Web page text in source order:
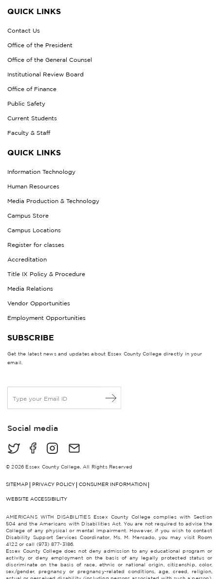
QUICK LINKS
Contact Us
Office of the President
Office of the General Counsel
Institutional Review Board
Office of Finance
Public Safety
Current Students
Faculty & Staff
QUICK LINKS
Information Technology
Human Resources
Media Production & Technology
Campus Store
Campus Locations
Register for classes
Accreditation
Title IX Policy & Procedure
Media Relations
Vendor Opportunities
Employment Opportunities
SUBSCRIBE
Get the latest news and updates about Essex County College directly in your
email.
a
lSocial media
© 2026 Essex County College, All Rights Reserved
SITEMAP PRIVACY POLICY CONSUMER INFORMATION
WEBSITE ACCESSIBILITY
AMERICANS WITH DISABILITIES Essex County College complies with Section
504 and the Americans with Disabilities Act. You are not required to advise the
College of any physical or mental impairment. However, if you wish to contact
Disability Support Services Coordinator, Ms. M. Mercado, you may visit Room
4122 or call (973) 877-3186.
Essex County College does not deny admission to any educational program or
activity or deny employment on the basis of any legally protected status or
discriminate on the basis of race, ethnic or national origin, citizenship, color,
sex/gender, pregnancy or pregnancy-related conditions, age, creed, religion,